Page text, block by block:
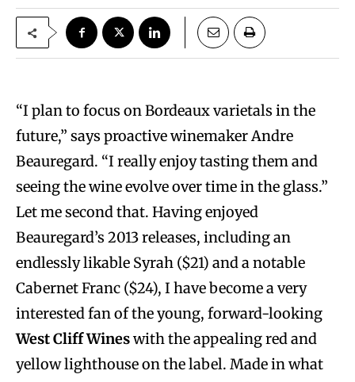
“I plan to focus on Bordeaux varietals in the
future,” says proactive winemaker Andre
Beauregard. “I really enjoy tasting them and
seeing the wine evolve over time in the glass.”
Let me second that. Having enjoyed
Beauregard’s 2013 releases, including an
endlessly likable Syrah ($21) and a notable
Cabernet Franc ($24), I have become a very
interested fan of the young, forward-looking
West Cliff Wineswith the appealing red and
yellow lighthouse on the label. Made in what